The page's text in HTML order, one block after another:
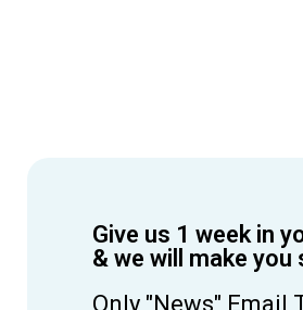
Give us 1 week in
& we will make you
Only "News" Email